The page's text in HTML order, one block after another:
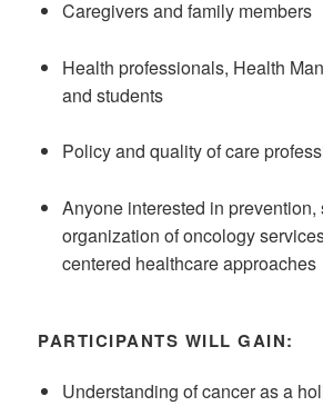
Caregivers and family members
Health professionals, Health
and students
Policy and quality of care
Anyone interested in prevention,
organization of oncology
centered healthcare approaches
PARTICIPANTS WILL GAIN:
Understanding of cancer as a